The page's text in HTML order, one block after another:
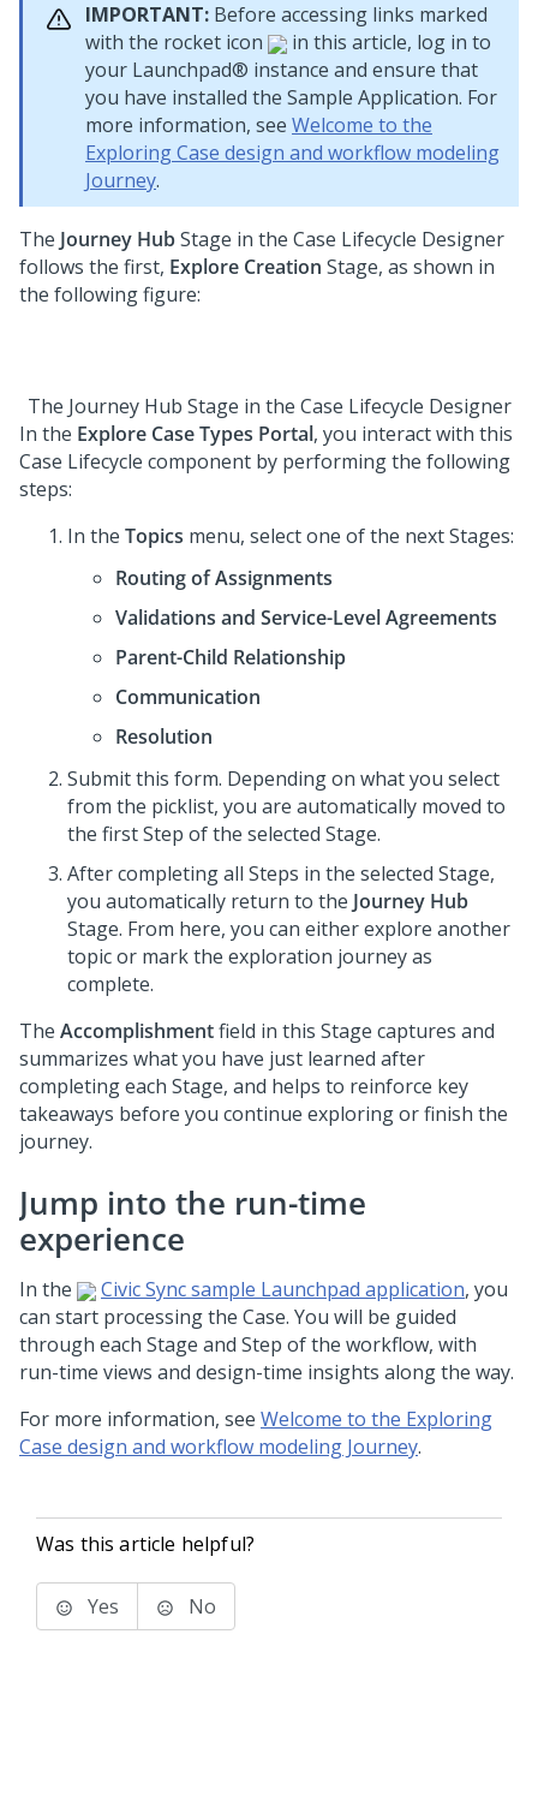
IMPORTANT: Before accessing links marked
with the rocket icon
in this article, log in to
your Launchpad® instance and ensure that
you have installed the Sample Application. For
more information, see Welcome to the
Exploring Case design and workflow modeling
Journey.
The Journey HubStage in the Case Lifecycle Designer
follows the first, Explore Creation Stage, as shown in
the following figure:
The Journey Hub Stage in the Case Lifecycle Designer
In the Explore Case Types Portal, you interact with this
Case Lifecycle component by performing the following
steps:
In the Topics menu, select one of the next Stages:
Routing of Assignments
Validations and Service-Level Agreements
Parent-Child Relationship
Communication
Resolution
Submit this form. Depending on what you select
from the picklist, you are automatically moved to
the first Step of the selected Stage.
After completing all Steps in the selected Stage,
you automatically return to the Journey Hub
Stage. From here, you can either explore another
topic or mark the exploration journey as
complete.
The Accomplishmentfield in this Stage captures and
summarizes what you have just learned after
completing each Stage, and helps to reinforce key
takeaways before you continue exploring or finish the
journey.
Jump into the run-time
experience
In the Civic Sync sample Launchpad application, you
can start processing the Case. You will be guided
through each Stage and Step of the workflow, with
run-time views and design-time insights along the way.
For more information, see Welcome to the Exploring
Case design and workflow modeling Journey.
Was this article helpful?
Yes No